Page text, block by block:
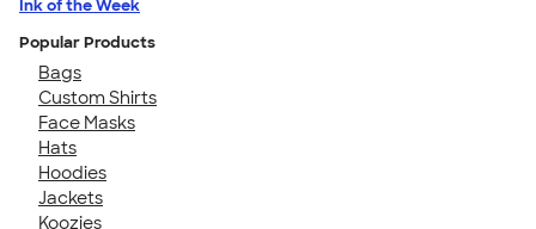
Ink of the Week
Popular Products
Bags
Custom Shirts
Face Masks
Hats
Hoodies
Jackets
Koozies